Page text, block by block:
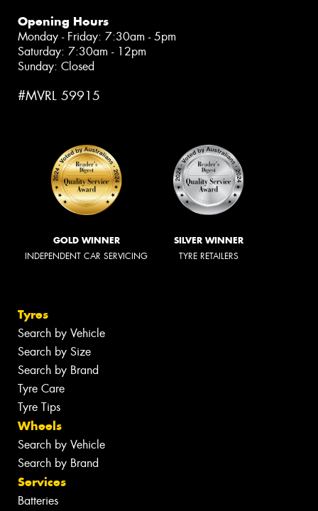
Opening Hours
Monday - Friday: 7:30am - 5pm
Saturday: 7:30am - 12pm
Sunday: Closed
#MVRL 59915
GOLD WINNER
INDEPENDENT CAR SERVICING
SILVER WINNER
TYRE RETAILERS
Tyres
Search by Vehicle
Search by Size
Search by Brand
Tyre Care
Tyre Tips
Wheels
Search by Vehicle
Search by Brand
Services
Batteries